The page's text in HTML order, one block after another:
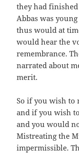
they had
Abbas was
thus would at
would hear the
remembrance.
narrated about
merit.
So if you wish to
and if you wish
and you would
Mistreating the
impermissible.